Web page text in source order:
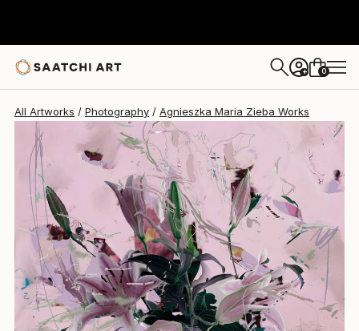
+ 0
All Artworks Photography Agnieszka Maria Zieba Works